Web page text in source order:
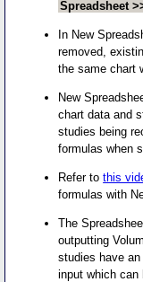
Spreadsheet
In New
removed,
the same chart
New
chart data and
studies being
formulas when
Refer tothis
formulas with
The
outputting
studies have
input which can